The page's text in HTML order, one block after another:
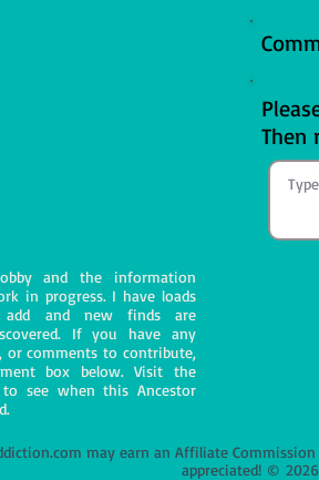
and the information
in progress. I have loads
and new finds are
If you have any
or comments to contribute,
box below. Visit the
see when this Ancestor
Then
may earn an Affiliate
appreciated! ©